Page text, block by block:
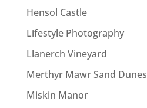
Hensol Castle
Lifestyle Photography
Llanerch Vineyard
Merthyr Mawr Sand Dunes
Miskin Manor